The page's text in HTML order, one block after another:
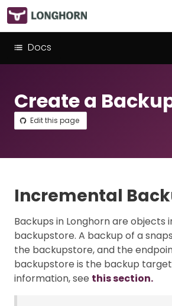
Docs
Create a
Edit this page
Incremental
Backups in Longhorn are
backupstore. A backup of a
the backupstore, and the
backupstore is the backup
information, see this section.